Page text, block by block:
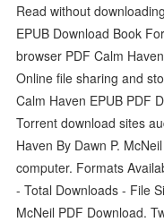
Read without
EPUB Download Book
browser PDF Calm
Online file sharing and
Calm Haven EPUB PDF
Torrent download sites
Haven By Dawn P.
computer. Formats
- Total Downloads - File
McNeil PDF Download.